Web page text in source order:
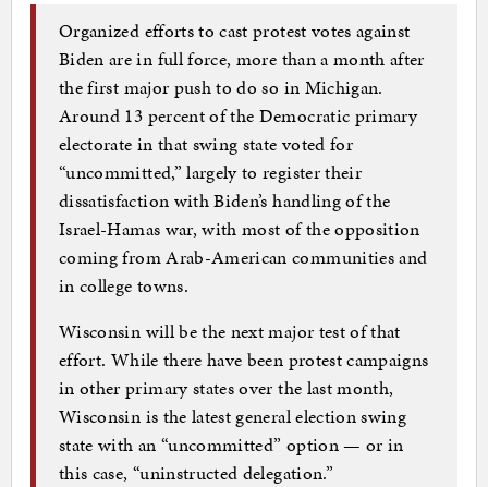
Organized efforts to cast protest votes against
Biden are in full force, more than a month after
the first major push to do so in Michigan.
Around 13 percent of the Democratic primary
electorate in that swing state voted for
“uncommitted,” largely to register their
dissatisfaction with Biden’s handling of the
Israel-Hamas war, with most of the opposition
coming from Arab-American communities and
in college towns.
Wisconsin will be the next major test of that
effort. While there have been protest campaigns
in other primary states over the last month,
Wisconsin is the latest general election swing
state with an “uncommitted” option — or in
this case, “uninstructed delegation.”